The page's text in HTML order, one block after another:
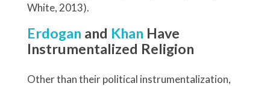
White, 2013).
Erdogan and Khan Have
Instrumentalized Religion
Other than their political instrumentalization,